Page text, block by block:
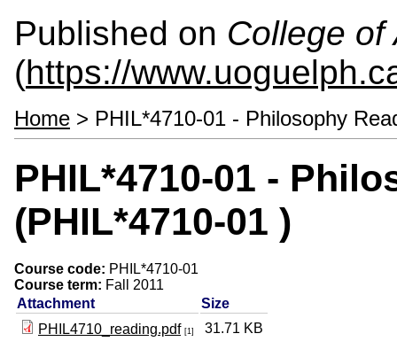
Published on College of
(https://
Home > PHIL*4710-01 - Philosophy
PHIL*4710-01 -
(PHIL*4710-01 )
Course code: PHIL*4710-01
Course term: Fall 2011
Attachment
Size
PHIL4710_reading.pdf [1] 31.71 KB